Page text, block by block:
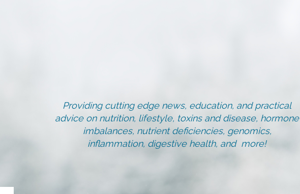
Providing cutting edge news, education, and practical
advice on nutrition, lifestyle, toxins and disease, hormone
imbalances, nutrient deficiencies, genomics,
inflammation, digestive health, and more!